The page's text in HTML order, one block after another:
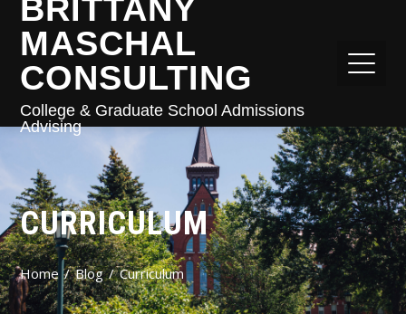
BRITTANY
MASCHAL
CONSULTING
College & Graduate School Admissions
Advising
CURRICULUM
Home Blog Curriculum